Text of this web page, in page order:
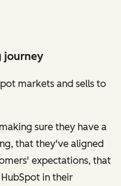
journey
markets and sells to
sure they have a
that they've aligned
expectations, that
in their